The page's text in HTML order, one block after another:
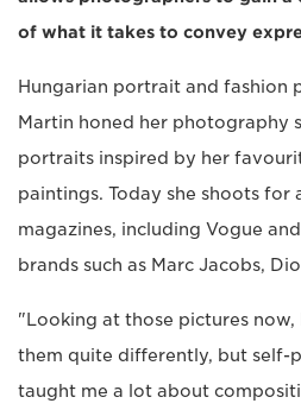
of what it takes to convey
Hungarian portrait and fashion
Martin honed her photography
portraits inspired by her
paintings. Today she shoots for
magazines, including Vogue
brands such as Marc Jacobs,
"Looking at those pictures
them quite differently, but
taught me a lot about